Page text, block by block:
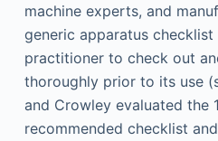
machine experts, and
generic apparatus
practitioner to check out
thoroughly prior to its use
and Crowley evaluated the
recommended checklist